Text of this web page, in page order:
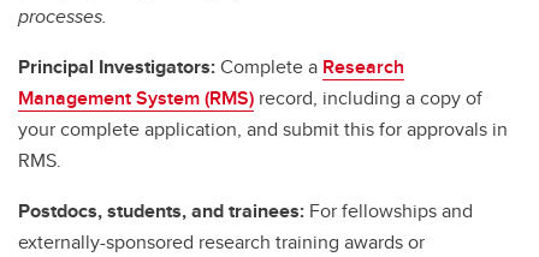
processes.
Principal Investigators:Complete a Research
Management System (RMS) record, including a copy of
your complete application, and submit this for approvals in
RMS.
Postdocs, students, and trainees: For fellowships and
externally-sponsored research training awards or